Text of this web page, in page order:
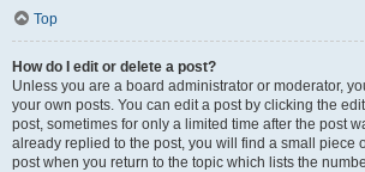
Top
How do I edit or delete a post?
Unless you are a board administrator or moderator,
your own posts. You can edit a post by clicking the
post, sometimes for only a limited time after the post
already replied to the post, you will find a small piece
post when you return to the topic which lists the